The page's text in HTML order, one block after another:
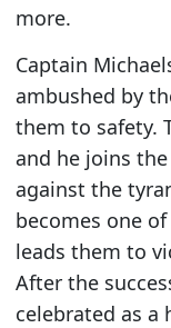
more.
Captain
ambushed by
them to safety.
and he joins
against the
becomes one
leads them to
After the
celebrated as a